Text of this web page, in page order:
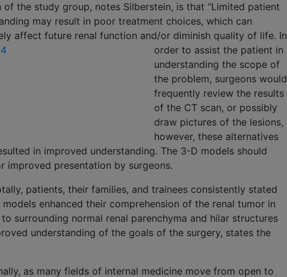
of the study group, notes Silberstein, is that “Limited patient
may result in poor treatment choices, which can
affect future renal function and/or diminish quality of life. In
order to assist the patient in
understanding the scope of
the problem, surgeons would
frequently review the results
of the CT scan, or possibly
draw pictures of the lesions,
however, these alternatives
in improved understanding. The 3-D models should
improved presentation by surgeons.
patients, their families, and trainees consistently stated
enhanced their comprehension of the renal tumor in
surrounding normal renal parenchyma and hilar structures
understanding of the goals of the surgery, states the
as many fields of internal medicine move from open to